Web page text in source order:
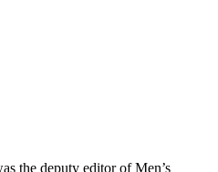
the deputy editor of Men’s